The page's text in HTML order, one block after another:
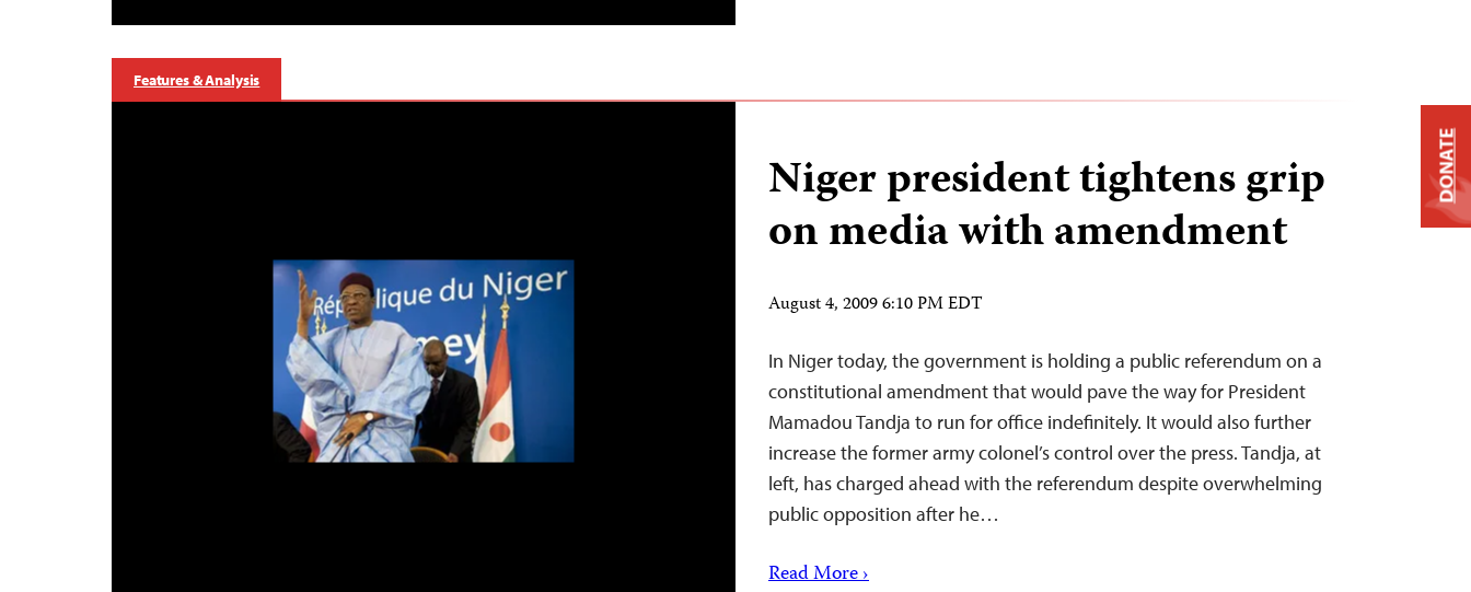
Features & Analysis
Niger president tightens grip
on media with amendment
August 4, 2009 6:10 PM EDT
In Niger today, the government is holding a public referendum on a
constitutional amendment that would pave the way for President
Mamadou Tandja to run for office indefinitely. It would also further
increase the former army colonel’s control over the press. Tandja, at
left, has charged ahead with the referendum despite overwhelming
public opposition after he…
Read More ›
DONATE